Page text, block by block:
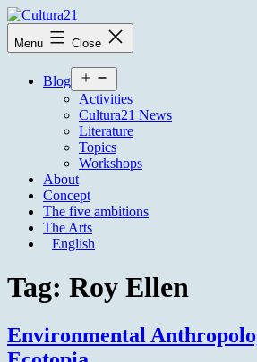
Skip
to
content
Cultura21
Menu Close
Blog
menu
Activities
Cultura21 News
Literature
Topics
Workshops
About
Concept
The five ambitions
The Arts
English
Tag: Roy Ellen
Environmental